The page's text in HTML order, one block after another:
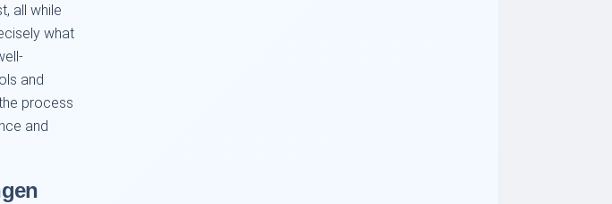
all while
what
and
process
and